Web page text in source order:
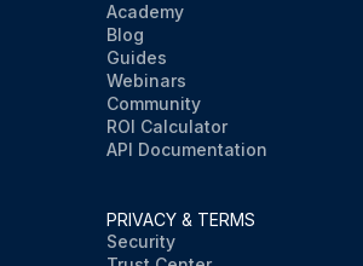
Academy
Blog
Guides
Webinars
Community
ROI Calculator
API Documentation
PRIVACY & TERMS
Security